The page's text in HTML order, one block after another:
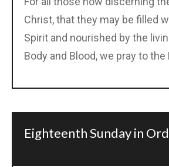
Christ, that they may be filled
Spirit and nourished by the
Body and Blood, we pray to the
Eighteenth Sunday in